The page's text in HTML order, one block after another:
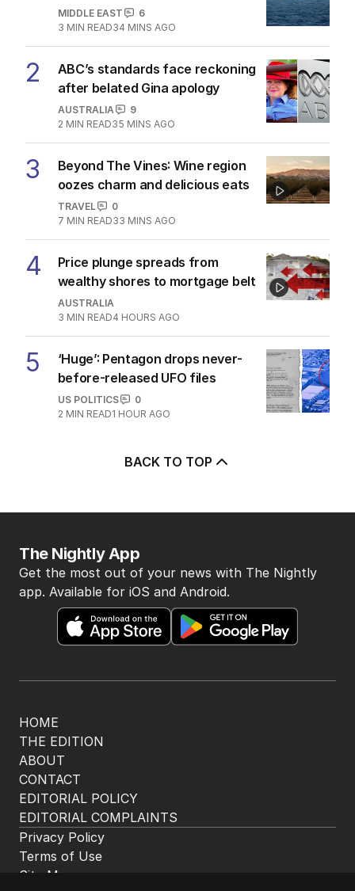
MIDDLE EAST
6
3 MIN READ34 MINS AGO
2
ABC’s standards face reckoning
after belated Gina apology
AUSTRALIA
9
2 MIN READ35 MINS AGO
3
Beyond The Vines: Wine region
oozes charm and delicious eats
TRAVEL
0
7 MIN READ33 MINS AGO
4
Price plunge spreads from
wealthy shores to mortgage belt
AUSTRALIA
3 MIN READ4 HOURS AGO
5
‘Huge’: Pentagon drops never-
before-released UFO files
US POLITICS
0
2 MIN READ1 HOUR AGO
BACK TO TOP
HOME
THE EDITION
ABOUT
CONTACT
EDITORIAL POLICY
EDITORIAL COMPLAINTS
The Nightly App
Get the most out of your news with The Nightly
app. Available for iOS and Android.
Privacy Policy
Terms of Use
Site Map